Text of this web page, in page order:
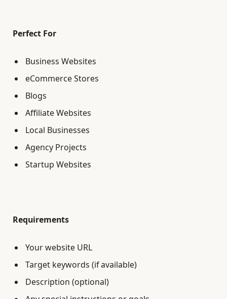
Perfect For
Business Websites
eCommerce Stores
Blogs
Affiliate Websites
Local Businesses
Agency Projects
Startup Websites
Requirements
Your website URL
Target keywords (if available)
Description (optional)